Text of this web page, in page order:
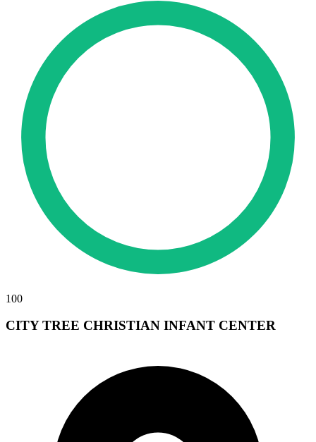
100
CITY TREE CHRISTIAN INFANT CENTER